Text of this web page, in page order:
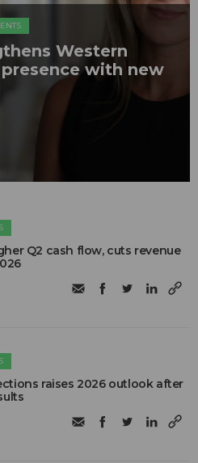
Western
with new
Q2 cash flow, cuts revenue
raises 2026 outlook after